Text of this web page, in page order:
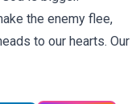
the enemy flee,
to our hearts. Our